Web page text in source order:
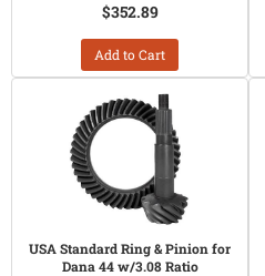
$352.89
Add to Cart
USA Standard Ring & Pinion for
Dana 44 w/3.08 Ratio